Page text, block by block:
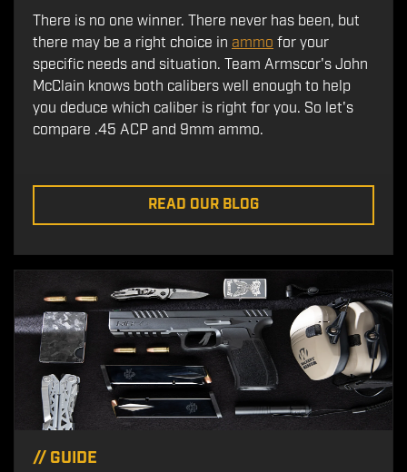
There is no one winner. There never has been, but
there may be a right choice in ammo for your
specific needs and situation. Team Armscor's John
McClain knows both calibers well enough to help
you deduce which caliber is right for you. So let's
compare .45 ACP and 9mm ammo.
READ OUR BLOG
// GUIDE